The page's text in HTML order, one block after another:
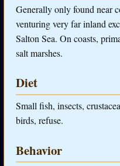
Generally only found near
venturing very far inland
Salton Sea. On coasts,
salt marshes.
Diet
Small fish, insects,
birds, refuse.
Behavior